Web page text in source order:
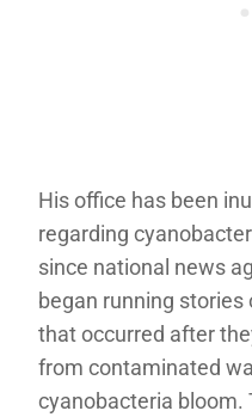
His office has been
regarding
since national news
began running
that occurred after
from contaminated
cyanobacteria bloom.